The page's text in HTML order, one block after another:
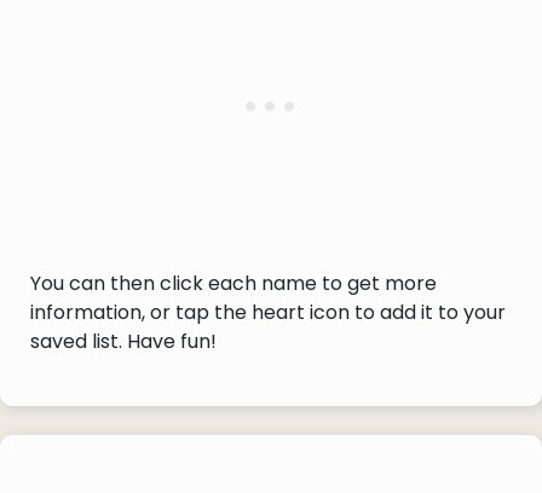
You can then click each name to get more
information, or tap the heart icon to add it to your
saved list. Have fun!